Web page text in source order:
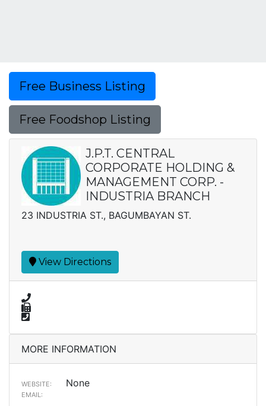
Free Business Listing
Free Foodshop Listing
J.P.T. CENTRAL
CORPORATE HOLDING &
MANAGEMENT CORP. -
INDUSTRIA BRANCH
23 INDUSTRIA ST., BAGUMBAYAN ST.
View Directions
MORE INFORMATION
WEBSITE: None
EMAIL: